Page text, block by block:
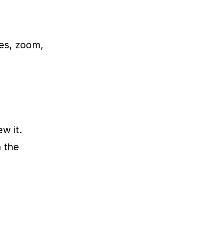
zoom,
it.
the